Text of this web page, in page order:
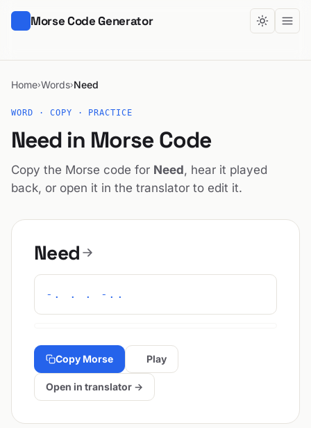
Morse Code Generator
Home›Words›Need
WORD · COPY · PRACTICE
Need in Morse Code
Copy the Morse code for Need, hear it played
back, or open it in the translator to edit it.
Need
-. . . -..
Copy Morse Play
Open in translator →